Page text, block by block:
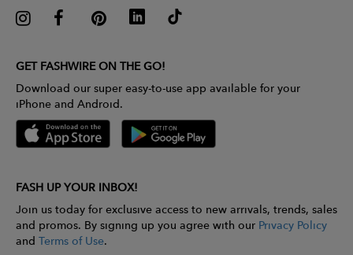
GET FASHWIRE ON THE GO!
Download our super easy-to-use app available for your
iPhone and Android.
FASH UP YOUR INBOX!
Join us today for exclusive access to new arrivals, trends, sales
and promos. By signing up you agree with our Privacy Policy
and Terms of Use.